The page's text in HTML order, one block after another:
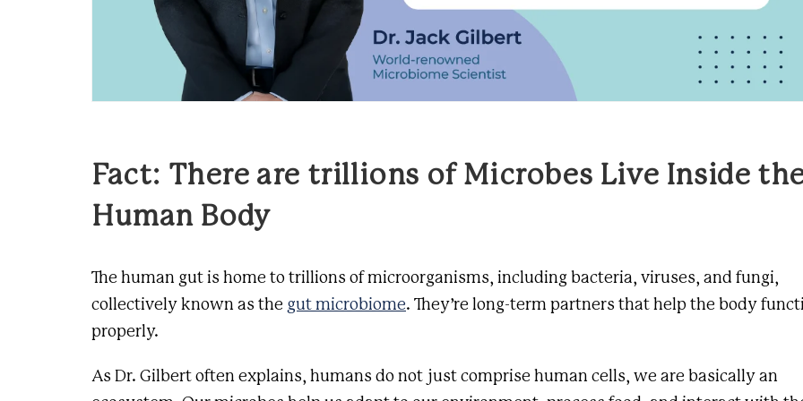
Fact: There are trillions of Microbes Live Inside
Human Body
The human gut is home to trillions of microorganisms, including bacteria, viruses, and fungi,
collectively known as the gut microbiome. They’re long-term partners that help the body
properly.
As Dr. Gilbert often explains, humans do not just comprise human cells, we are basically an